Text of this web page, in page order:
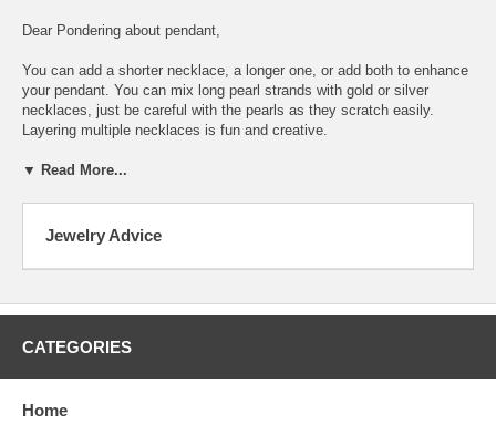
Dear Pondering about pendant,
You can add a shorter necklace, a longer one, or add both to enhance
your pendant. You can mix long pearl strands with gold or silver
necklaces, just be careful with the pearls as they scratch easily.
Layering multiple necklaces is fun and creative.
▼ Read More...
Jewelry Advice
CATEGORIES
Home